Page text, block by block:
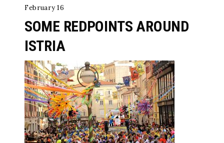
February 16
SOME REDPOINTS AROUND
ISTRIA